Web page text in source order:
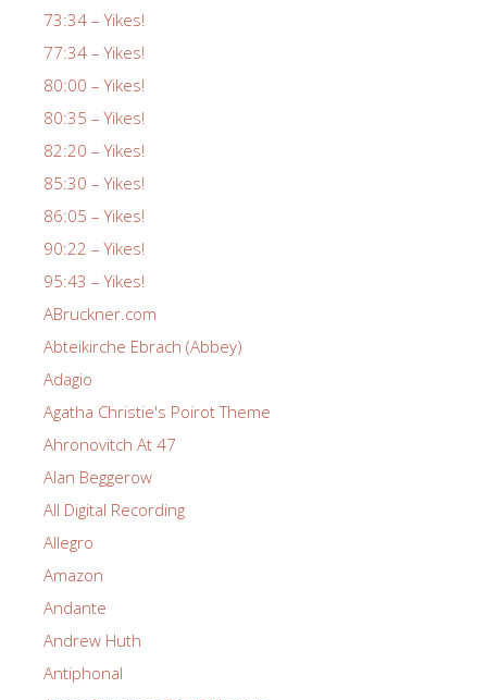
73:34 – Yikes!
77:34 – Yikes!
80:00 – Yikes!
80:35 – Yikes!
82:20 – Yikes!
85:30 – Yikes!
86:05 – Yikes!
90:22 – Yikes!
95:43 – Yikes!
ABruckner.com
Abteikirche Ebrach (Abbey)
Adagio
Agatha Christie's Poirot Theme
Ahronovitch At 47
Alan Beggerow
All Digital Recording
Allegro
Amazon
Andante
Andrew Huth
Antiphonal